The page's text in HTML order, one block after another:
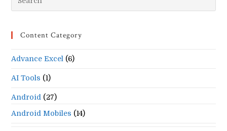
Content Category
Advance Excel (6)
AI Tools (1)
Android (27)
Android Mobiles (14)